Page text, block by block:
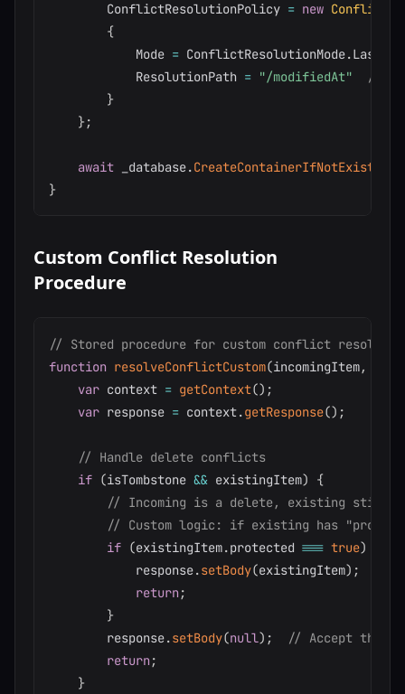
        ConflictResolutionPolicy
= new
{
            Mode
= ConflictResolutionMode.
            ResolutionPath
= "/modifiedAt"
//
}
} ;
await _database.
}
Custom Conflict Resolution
Procedure
// Stored procedure for custom conflict
function resolveConflictCustom(incomingItem,
var context = getContext() ;
var response = context.getResponse() ;
// Handle delete conflicts
if (isTombstone && existingItem)
{
// Incoming is a delete, existing still
// Custom logic: if existing has
if (existingItem.protected === true)
            response
.setBody(existingItem) ;
return;
}
        response
.setBody(null) ;
// Accept the
return;
}